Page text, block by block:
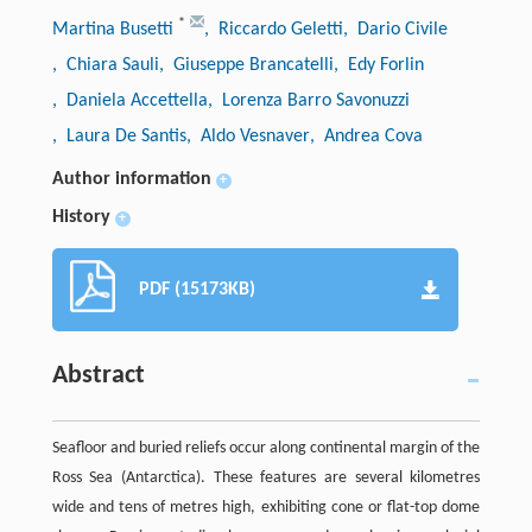
Martina Busetti * , Riccardo Geletti, Dario Civile
, Chiara Sauli, Giuseppe Brancatelli, Edy Forlin
, Daniela Accettella, Lorenza Barro Savonuzzi
, Laura De Santis, Aldo Vesnaver, Andrea Cova
Author information +
History +
PDF (15173KB)
Abstract
Seafloor and buried reliefs occur along continental margin of the
Ross Sea (Antarctica). These features are several kilometres
wide and tens of metres high, exhibiting cone or flat-top dome